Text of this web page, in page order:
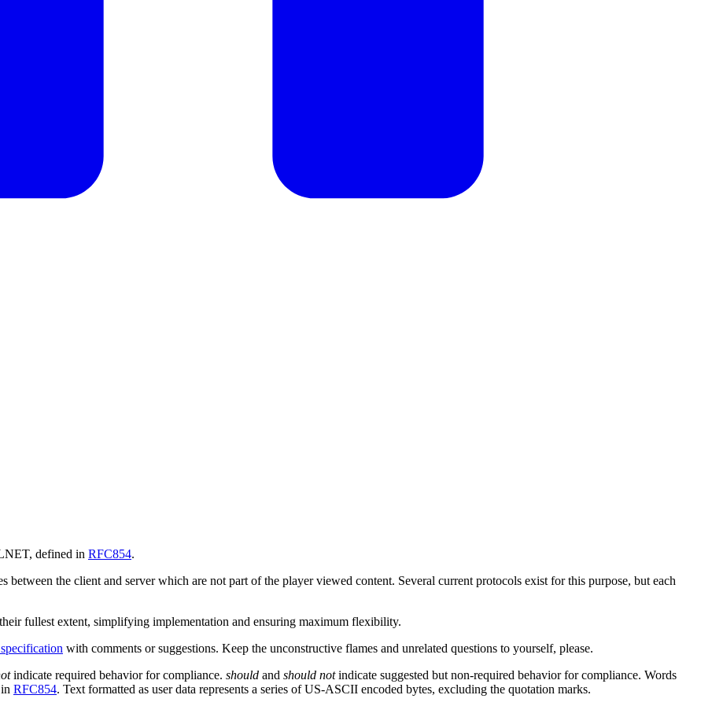
defined in RFC854.
the client and server which are not part of the player viewed content. Several current protocols exist for this purpose, but each
fullest extent, simplifying implementation and ensuring maximum flexibility.
with comments or suggestions. Keep the unconstructive flames and unrelated questions to yourself, please.
indicate required behavior for compliance. should and should notindicate suggested but non-required behavior for compliance. Words
RFC854. Text formatted as user data represents a series of US-ASCII encoded bytes, excluding the quotation marks.